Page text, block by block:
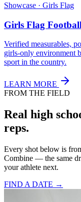
Showcase · Girls Flag
Girls Flag
Verified measurables,
girls-only environment
sport in the country.
LEARN MORE
FROM THE FIELD
Real high
reps.
Every shot below is
Combine — the same
your athlete next.
FIND A DATE →